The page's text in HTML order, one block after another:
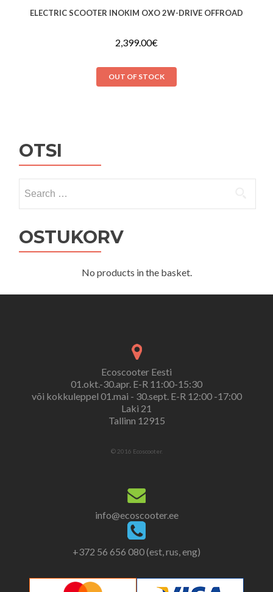
ELECTRIC SCOOTER INOKIM OXO 2W-DRIVE OFFROAD
2,399.00€
OUT OF STOCK
OTSI
for:
OSTUKORV
No products in the basket.
Ecoscooter Eesti
01.okt.-30.apr. E-R 11:00-15:30
või kokkuleppel 01.mai - 30.sept. E-R 12:00 -17:00
Laki 21
Tallinn 12915
© 2016 Ecoscooter.
info@ecoscooter.ee
+372 56 656 080 (est, rus, eng)